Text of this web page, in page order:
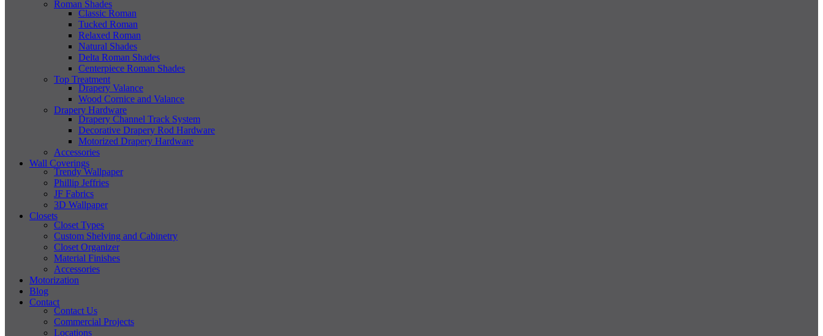
Roman Shades
Classic Roman
Tucked Roman
Relaxed Roman
Natural Shades
Delta Roman Shades
Centerpiece Roman Shades
Top Treatment
Drapery Valance
Wood Cornice and Valance
Drapery Hardware
Drapery Channel Track System
Decorative Drapery Rod Hardware
Motorized Drapery Hardware
Accessories
Wall Coverings
Trendy Wallpaper
Phillip Jeffries
JF Fabrics
3D Wallpaper
Closets
Closet Types
Custom Shelving and Cabinetry
Closet Organizer
Material Finishes
Accessories
Motorization
Blog
Contact
Contact Us
Commercial Projects
Locations